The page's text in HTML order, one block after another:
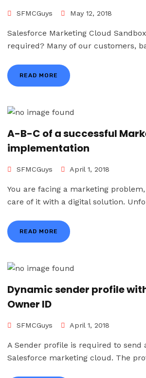
SFMCGuys May 12, 2018
Salesforce Marketing Cloud
required? Many of our customers,
READ MORE
A-B-C of a successful
implementation
SFMCGuys April 1, 2018
You are facing a marketing
care of it with a digital solution.
READ MORE
Dynamic sender profile with
Owner ID
SFMCGuys April 1, 2018
A Sender profile is required to send
Salesforce marketing cloud. The